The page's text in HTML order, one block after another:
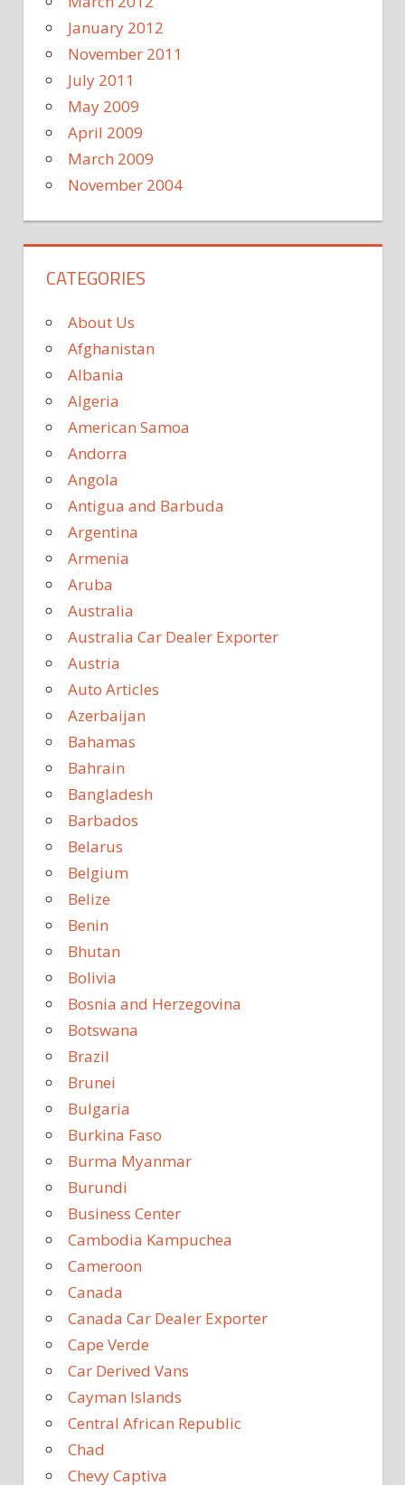
January 2012
November 2011
July 2011
May 2009
April 2009
March 2009
November 2004
CATEGORIES
About Us
Afghanistan
Albania
Algeria
American Samoa
Andorra
Angola
Antigua and Barbuda
Argentina
Armenia
Aruba
Australia
Australia Car Dealer Exporter
Austria
Auto Articles
Azerbaijan
Bahamas
Bahrain
Bangladesh
Barbados
Belarus
Belgium
Belize
Benin
Bhutan
Bolivia
Bosnia and Herzegovina
Botswana
Brazil
Brunei
Bulgaria
Burkina Faso
Burma Myanmar
Burundi
Business Center
Cambodia Kampuchea
Cameroon
Canada
Canada Car Dealer Exporter
Cape Verde
Car Derived Vans
Cayman Islands
Central African Republic
Chad
Chevy Captiva